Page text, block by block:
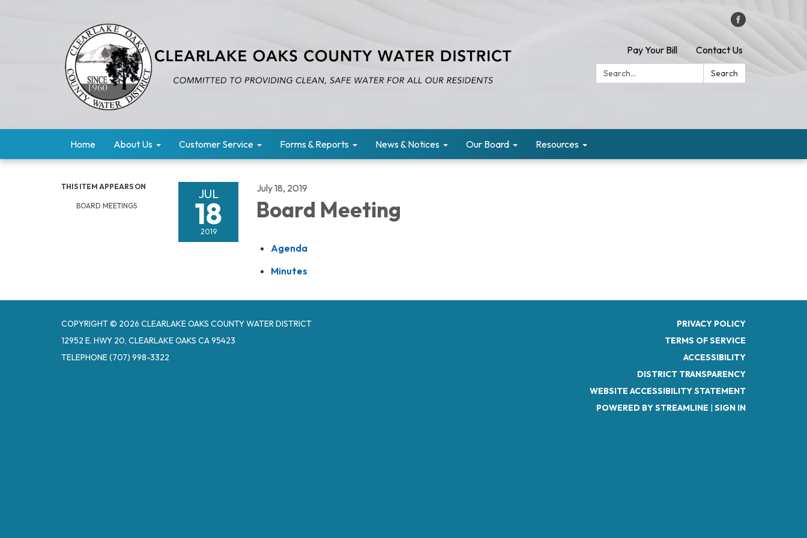
Pay Your Bill
Contact Us
Search:
Search
Home About Us Customer Service Forms & Reports News & Notices Our Board Resources
THIS ITEM APPEARS ON
BOARD MEETINGS
JUL
18
2019
July 18, 2019
Board Meeting
Agenda
Minutes
COPYRIGHT © 2026 CLEARLAKE OAKS COUNTY WATER DISTRICT
12952 E. HWY 20, CLEARLAKE OAKS CA 95423
TELEPHONE(707) 998-3322
PRIVACY POLICY
TERMS OF SERVICE
ACCESSIBILITY
DISTRICT TRANSPARENCY
WEBSITE ACCESSIBILITY STATEMENT
POWERED BY STREAMLINE | SIGN IN